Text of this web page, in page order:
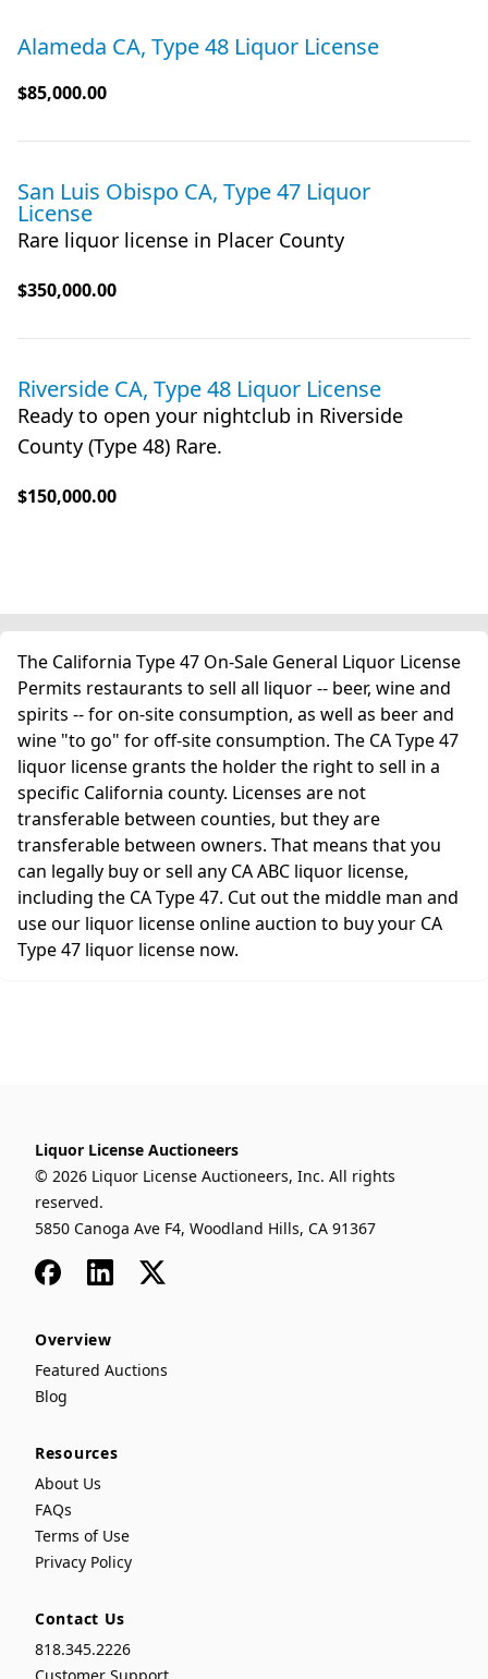
Alameda CA, Type 48 Liquor License
$85,000.00
San Luis Obispo CA, Type 47 Liquor
License
Rare liquor license in Placer County
$350,000.00
Riverside CA, Type 48 Liquor License
Ready to open your nightclub in Riverside
County (Type 48) Rare.
$150,000.00
The California Type 47 On-Sale General Liquor License
Permits restaurants to sell all liquor -- beer, wine and
spirits -- for on-site consumption, as well as beer and
wine "to go" for off-site consumption. The CA Type 47
liquor license grants the holder the right to sell in a
specific California county. Licenses are not
transferable between counties, but they are
transferable between owners. That means that you
can legally buy or sell any CA ABC liquor license,
including the CA Type 47. Cut out the middle man and
use our liquor license online auction to buy your CA
Type 47 liquor license now.
Liquor License Auctioneers
© 2026 Liquor License Auctioneers, Inc. All rights
reserved.
5850 Canoga Ave F4, Woodland Hills, CA 91367
FacebookLinkedIn
x
Overview
Featured Auctions
Blog
Resources
About Us
FAQs
Terms of Use
Privacy Policy
Contact Us
818.345.2226